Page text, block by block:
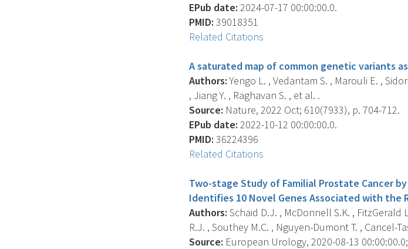
EPub date: 2024-07-17 00:00:00.0.
PMID: 39018351
Related Citations
A saturated map of common genetic variants
Authors:Yengo L. , Vedantam S. , Marouli E. ,
, Jiang Y. , Raghavan S. , et al. .
Source: Nature, 2022 Oct; 610(7933), p. 704-712.
EPub date: 2022-10-12 00:00:00.0.
PMID: 36224396
Related Citations
Two-stage Study of Familial Prostate Cancer
Identifies 10 Novel Genes Associated with the
Authors: Schaid D.J. , McDonnell S.K. , FitzGerald
R.J. , Southey M.C. , Nguyen-Dumont T. , Cancel-
Source: European Urology, 2020-08-13